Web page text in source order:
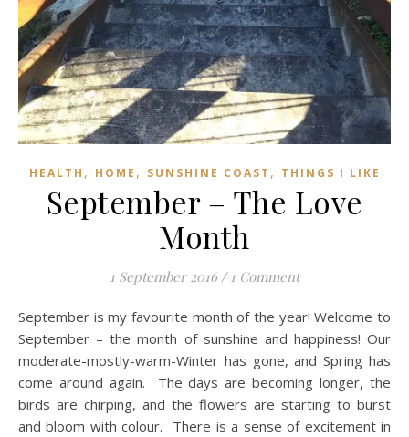
HEALTH , HOME , SUNSHINE COAST , THINGS I LIKE
September – The Love
Month
1 September 2016 / 1 Comment
September is my favourite month of the year! Welcome to
September – the month of sunshine and happiness! Our
moderate-mostly-warm-Winter has gone, and Spring has
come around again. The days are becoming longer, the
birds are chirping, and the flowers are starting to burst
and bloom with colour. There is a sense of excitement in